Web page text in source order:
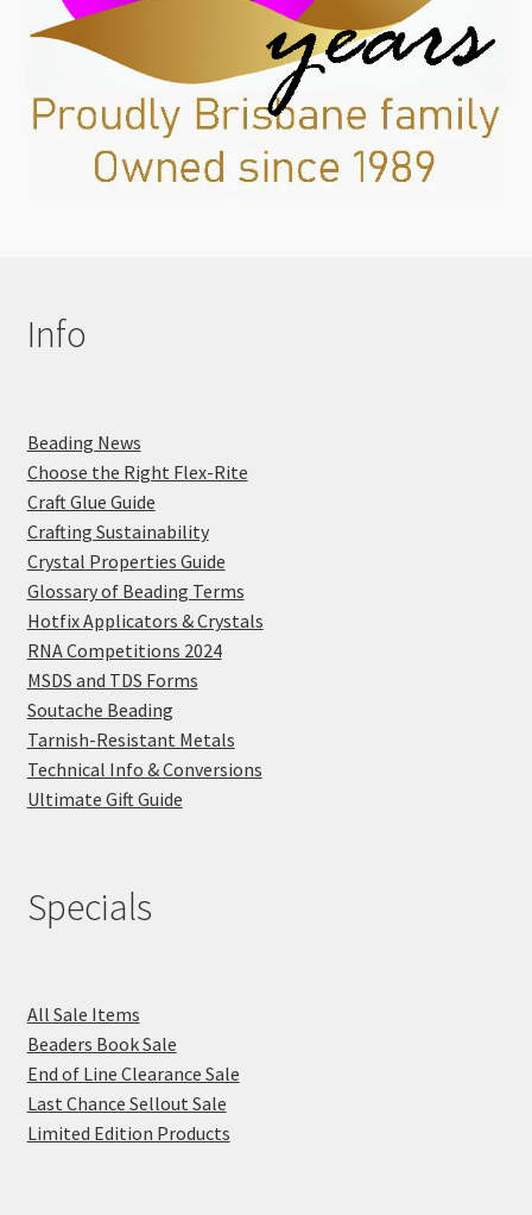
Info
Beading News
Choose the Right Flex-Rite
Craft Glue Guide
Crafting Sustainability
Crystal Properties Guide
Glossary of Beading Terms
Hotfix Applicators & Crystals
RNA Competitions 2024
MSDS and TDS Forms
Soutache Beading
Tarnish-Resistant Metals
Technical Info & Conversions
Ultimate Gift Guide
Specials
All Sale Items
Beaders Book Sale
End of Line Clearance Sale
Last Chance Sellout Sale
Limited Edition Products